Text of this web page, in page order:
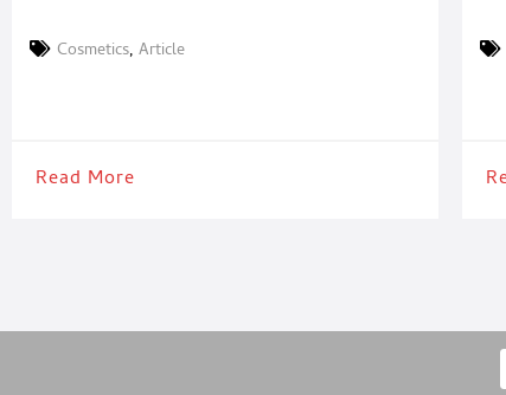
solid-dose packaging technologies, highlights the
packaging needs, the WKH-100 combines servo-
Cosmetics, Article
Read More